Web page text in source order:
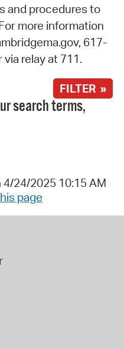
and procedures to
more information
617-
relay at 711.
FILTER »
search terms,
4/24/2025 10:15 AM
page